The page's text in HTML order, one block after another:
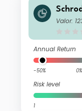
l Real
Valor:
Annual Return
-50% 0%
Risk level
1